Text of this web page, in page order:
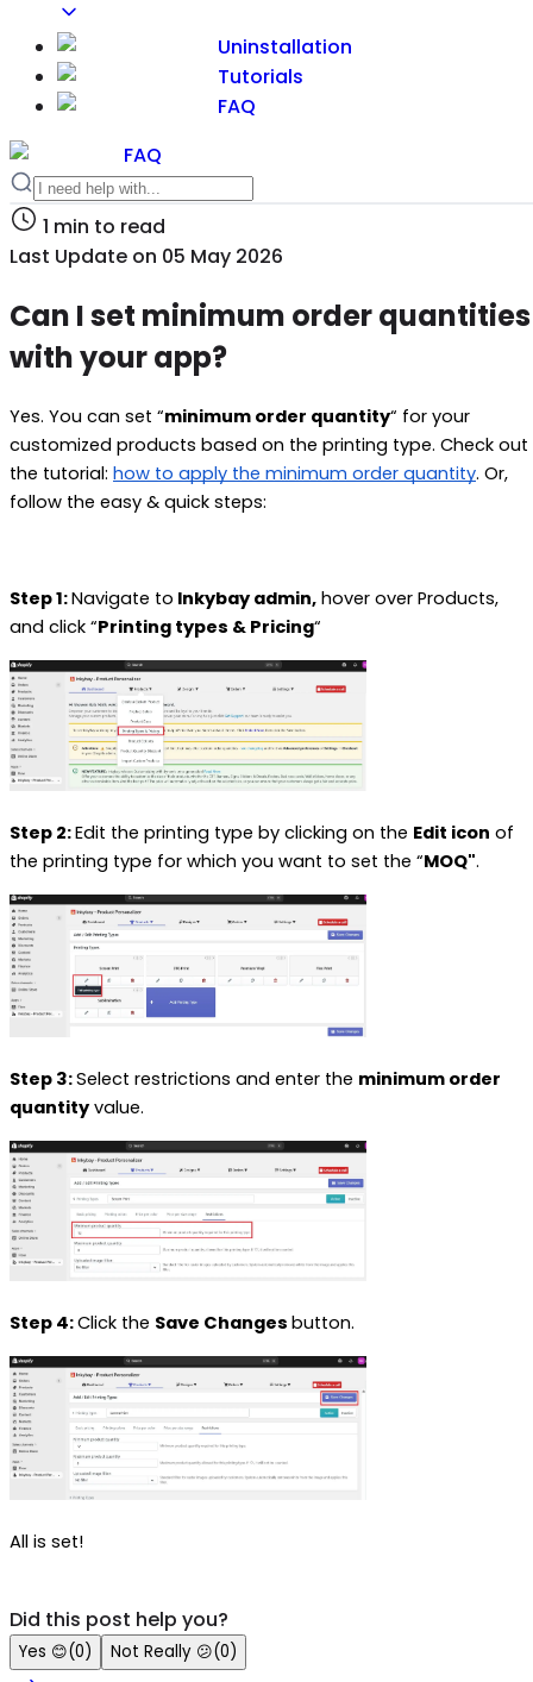
Uninstallation
Tutorials
FAQ
FAQ
1 min to read
Last Update on 05 May 2026
Can I set minimum order quantities
with your app?
Yes. You can set “minimum order quantity“ for your
customized products based on the printing type. Check out
the tutorial: how to apply the minimum order quantity. Or,
follow the easy & quick steps:
Step 1:Navigate to Inkybay admin, hover over Products,
and click “Printing types & Pricing“
Step 2:Edit the printing type by clicking on the Edit icon of
the printing type for which you want to set the “MOQ".
Step 3:Select restrictions and enter the minimum order
quantity value.
Step 4:Click the Save Changes button.
All is set!
Did this post help you?
Yes 😊(0) Not Really 😕(0)